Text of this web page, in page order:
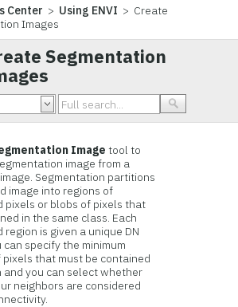
Center > Using ENVI > Create
Images
Segmentation
Image tool to
image from a
Segmentation partitions
image into regions of
pixels or blobs of pixels that
in the same class. Each
region is given a unique DN
can specify the minimum
pixels that must be contained
and you can select whether
neighbors are considered